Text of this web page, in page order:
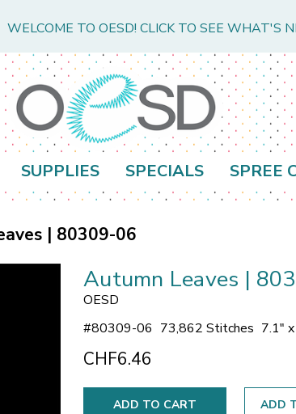
WELCOME TO OESD! CLICK TO SEE WHAT'S
SUPPLIES SPECIALS SPREE
| 80309-06
Autumn Leaves |
OESD
#80309-06 73,862 Stitches 7.1"
CHF6.46
ADD